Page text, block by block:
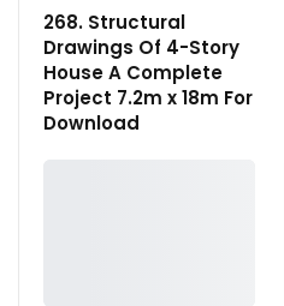
268. Structural
Drawings Of 4-Story
House A Complete
Project 7.2m x 18m For
Download